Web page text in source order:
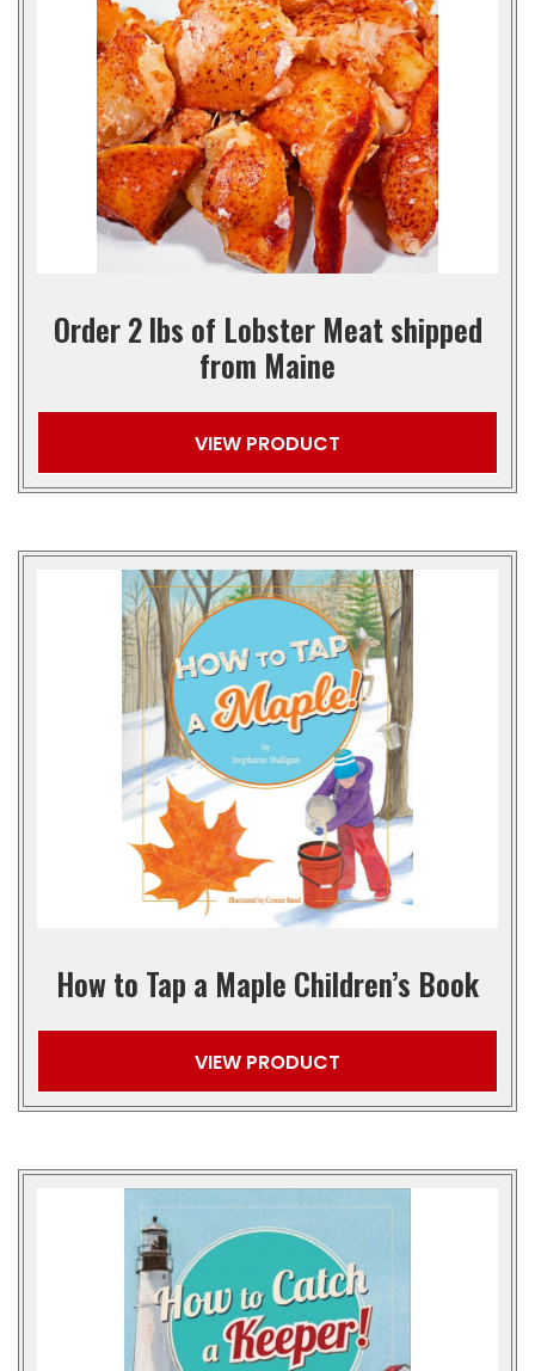
Order 2 lbs of Lobster Meat shipped
from Maine
VIEW PRODUCT
How to Tap a Maple Children’s Book
VIEW PRODUCT